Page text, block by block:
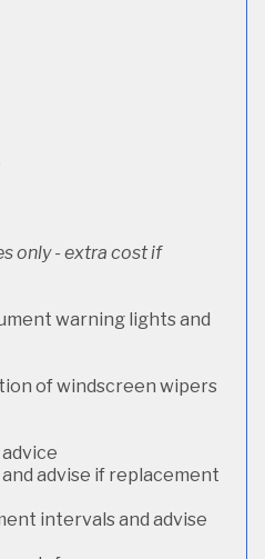
only - extra cost if
warning lights and
of windscreen wipers
advise if replacement
intervals and advise